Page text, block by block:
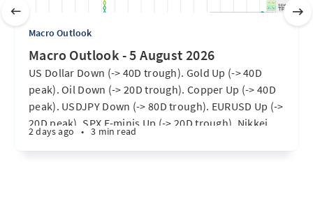
Macro Outlook
Macro Outlook - 5 August 2026
US Dollar Down (-> 40D trough). Gold Up (-> 40D
peak). Oil Down (-> 20D trough). Copper Up (-> 40D
peak). USDJPY Down (-> 80D trough). EURUSD Up (->
20D peak). SPX E-minis Up (-> 20D trough). Nikkei
futures Up (-> 40D peak). Bitcoin Up (40D trough).
2 days ago • 3 min read